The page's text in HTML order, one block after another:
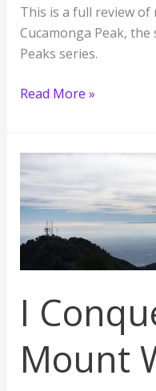
This is a full review
Cucamonga Peak, the
Peaks series.
Hiking
as
a
Beginner
with
a
Read More »
I
Mount